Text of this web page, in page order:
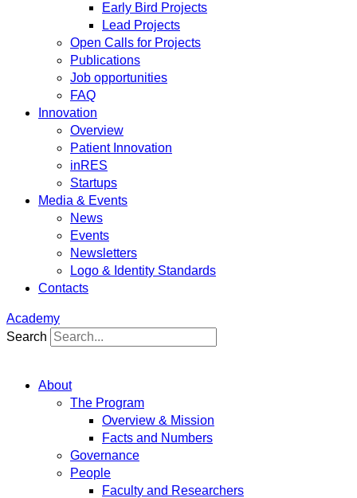
Early Bird Projects
Lead Projects
Open Calls for Projects
Publications
Job opportunities
FAQ
Innovation
Overview
Patient Innovation
inRES
Startups
Media & Events
News
Events
Newsletters
Logo & Identity Standards
Contacts
Academy
Search
About
The Program
Overview & Mission
Facts and Numbers
Governance
People
Faculty and Researchers